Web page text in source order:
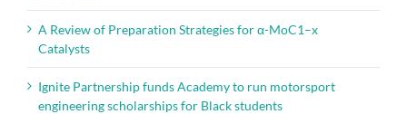
A Review of Preparation Strategies for α-MoC1–x
Catalysts
Ignite Partnership funds Academy to run motorsport
engineering scholarships for Black students